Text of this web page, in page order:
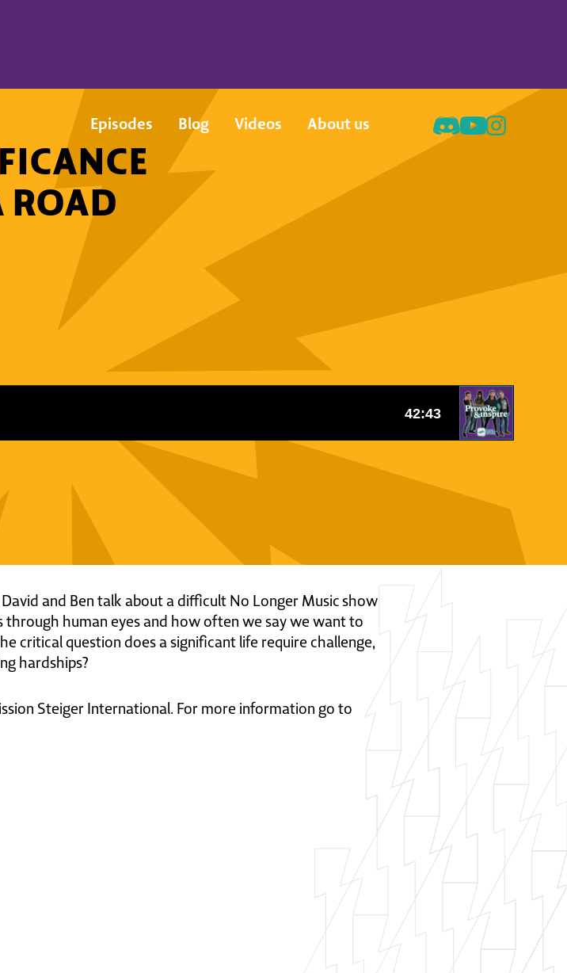
Episodes Blog Videos About us
ROAD
and Ben talk about a difficult No Longer Music show
through human eyes and how often we say we want to
critical question does a significant life require challenge,
hardships?
Steiger International. For more information go to